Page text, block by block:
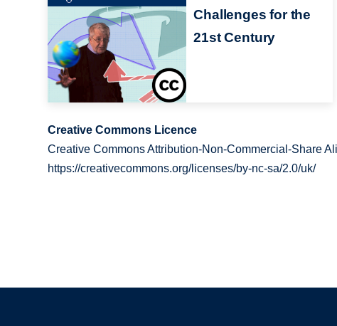
Challenges for the
21st Century
Creative Commons Licence
Creative Commons Attribution-Non-Commercial-Share
https://creativecommons.org/licenses/by-nc-sa/2.0/uk/